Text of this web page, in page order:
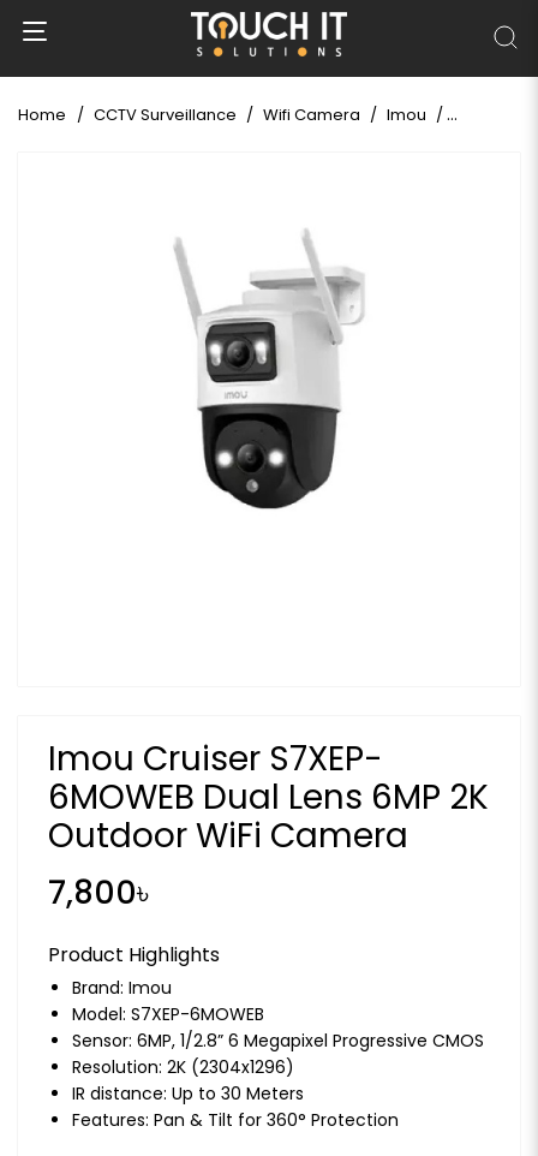
Home CCTV Surveillance Wifi Camera Imou Imou
Imou Cruiser S7XEP-
6MOWEB Dual Lens 6MP 2K
Outdoor WiFi Camera
7,800৳
Product Highlights
Brand: Imou
Model: S7XEP-6MOWEB
Sensor: 6MP, 1/2.8” 6 Megapixel Progressive CMOS
Resolution: 2K (2304x1296)
IR distance: Up to 30 Meters
Features: Pan & Tilt for 360° Protection